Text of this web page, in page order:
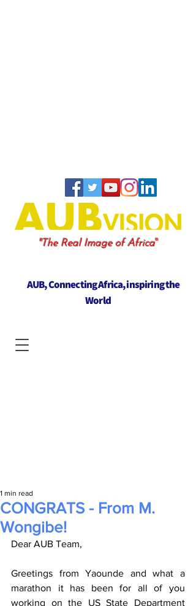
"The Real Image of Africa"
AUB, Connecting Africa, inspiring the
World
CONGRATS - From M.
Wongibe!
1 min read
Dear AUB Team,
Greetings from Yaounde and what a
marathon it has been for all of you
working on the US State Department